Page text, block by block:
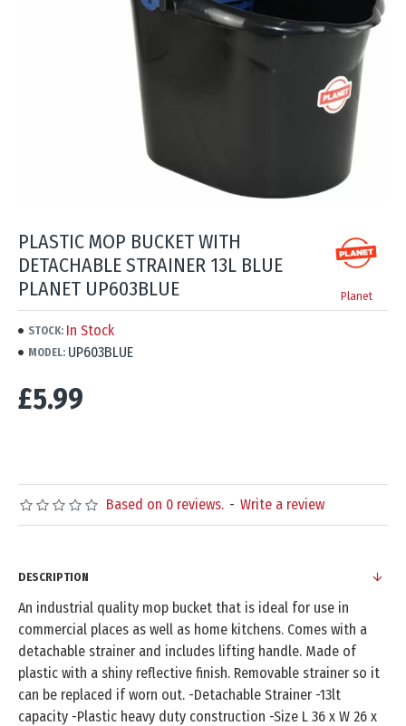
PLASTIC MOP BUCKET WITH
DETACHABLE STRAINER 13L BLUE
PLANET UP603BLUE
Planet
STOCK: In Stock
MODEL: UP603BLUE
Based on 0 reviews. - Write a review
£5.99
DESCRIPTION
An industrial quality mop bucket that is ideal for use in
commercial places as well as home kitchens. Comes with a
detachable strainer and includes lifting handle. Made of
plastic with a shiny reflective finish. Removable strainer so it
can be replaced if worn out. -Detachable Strainer -13lt
capacity -Plastic heavy duty construction -Size L 36 x W 26 x